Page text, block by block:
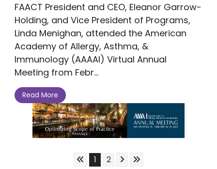
FAACT President and CEO, Eleanor Garrow-
Holding, and Vice President of Programs,
Linda Menighan, attended the American
Academy of Allergy, Asthma, &
Immunology (AAAAI) Virtual Annual
Meeting from Febr...
Read More
Skip to First Page
Go to Page 1
1 Go to Page 2
2 Skip to Next Page
Skip to Last Page